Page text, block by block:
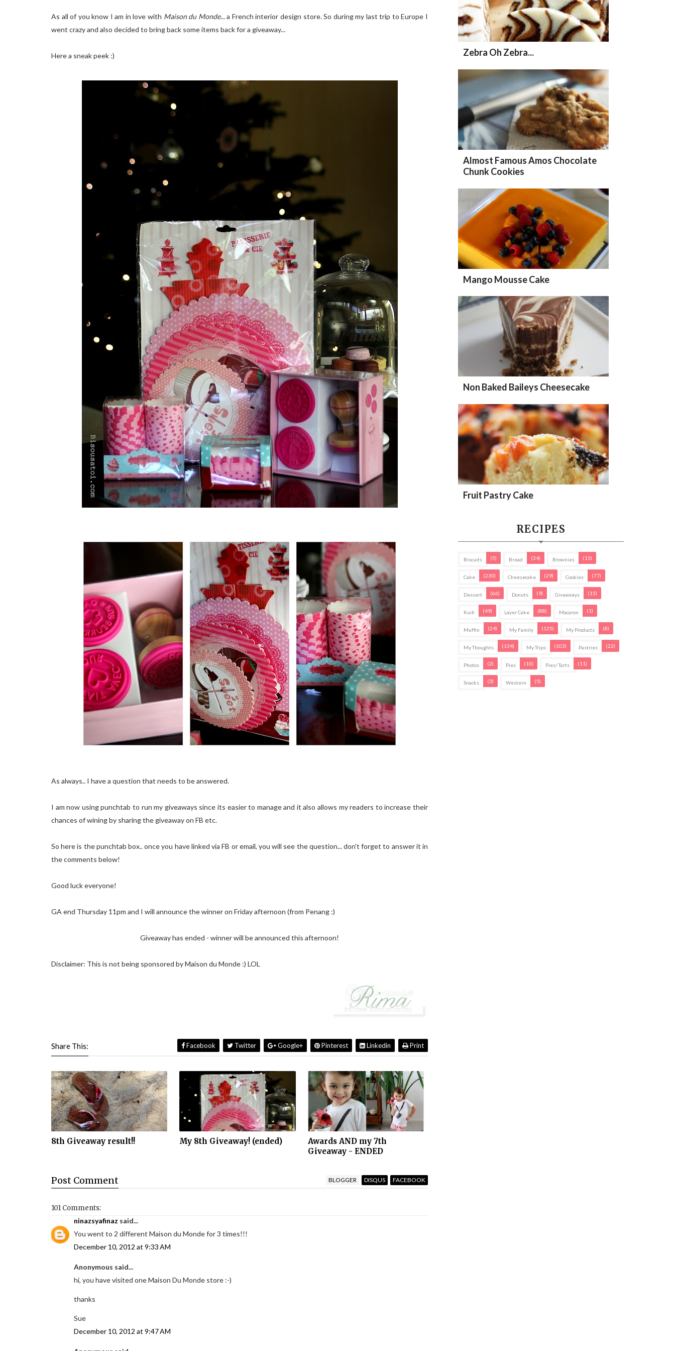
As all of you know I am in love with Maison du Monde... a French interior design store. So during my last trip to Europe I
went crazy and also decided to bring back some items back for a giveaway...
Here a sneak peek :)
As always.. I have a question that needs to be answered.
I am now using punchtab to run my giveaways since its easier to manage and it also allows my readers to increase their
chances of wining by sharing the giveaway on FB etc.
So here is the punchtab box.. once you have linked via FB or email, you will see the question... don't forget to answer it in
the comments below!
Good luck everyone!
GA end Thursday 11pm and I will announce the winner on Friday afternoon (from Penang :)
Giveaway has ended - winner will be announced this afternoon!
Disclaimer: This is not being sponsored by Maison du Monde :) LOL
Share This: Facebook Twitter Google+ Pinterest Linkedin Print
8th Giveaway result!! My 8th Giveaway! (ended)
Awards AND my 7th
Giveaway - ENDED
Post Comment BLOGGER DISQUS FACEBOOK
101 Comments:
ninazsyafinaz said...
You went to 2 different Maison du Monde for 3 times!!!
December 10, 2012 at 9:33 AM
Anonymous said...
hi, you have visited one Maison Du Monde store :-)
thanks
Sue
December 10, 2012 at 9:47 AM
Zebra Oh Zebra...
Almost Famous Amos Chocolate
Chunk Cookies
Mango Mousse Cake
Non Baked Baileys Cheesecake
Fruit Pastry Cake
RECIPES
Biscuits (5) Bread (34) Brownies (15)
Cake (230) Cheesecake (29) Cookies (77)
Dessert (66) Donuts (9) Giveaways (15)
Kuih (49) Layer Cake (88) Macaron (1)
Muffin (24) My Family (125) My Products (8)
My Thoughts (134) My Trips (103) Pastries (22)
Photos (2) Pies (10) Pies/ Tarts (11)
Snacks (3) Western (5)